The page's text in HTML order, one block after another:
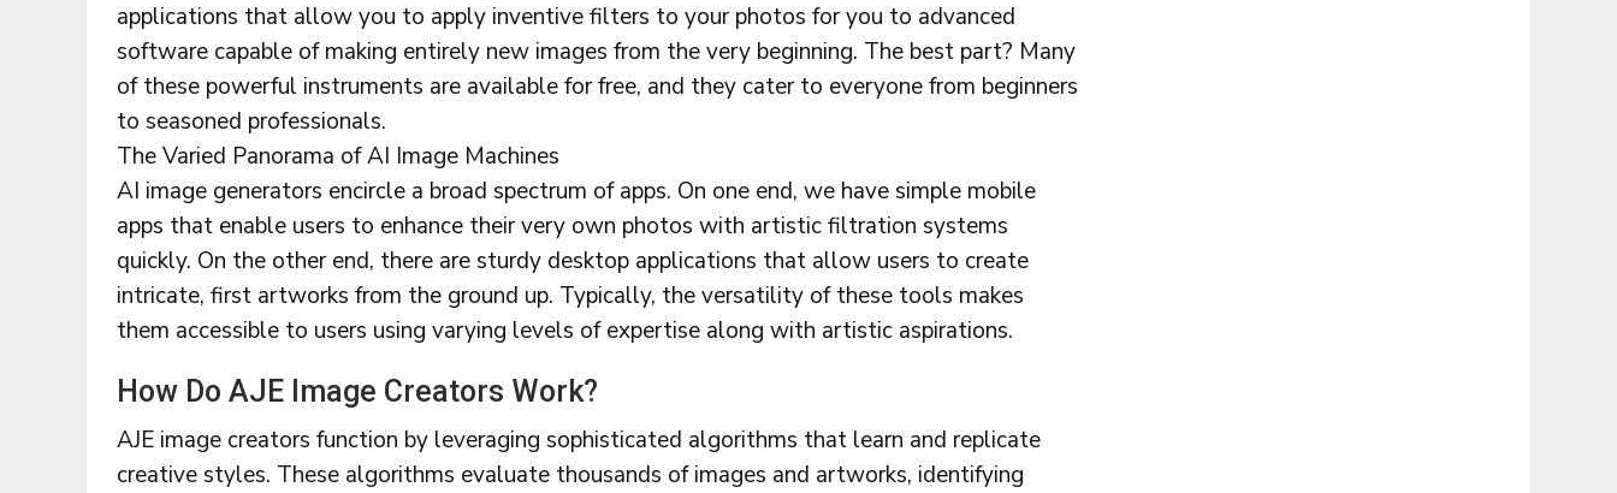
applications that allow you to apply inventive filters to your photos for you to advanced
software capable of making entirely new images from the very beginning. The best part? Many
of these powerful instruments are available for free, and they cater to everyone from beginners
to seasoned professionals.
The Varied Panorama of AI Image Machines
AI image generators encircle a broad spectrum of apps. On one end, we have simple mobile
apps that enable users to enhance their very own photos with artistic filtration systems
quickly. On the other end, there are sturdy desktop applications that allow users to create
intricate, first artworks from the ground up. Typically, the versatility of these tools makes
them accessible to users using varying levels of expertise along with artistic aspirations.
How Do AJE Image Creators Work?
AJE image creators function by leveraging sophisticated algorithms that learn and replicate
creative styles. These algorithms evaluate thousands of images and artworks, identifying